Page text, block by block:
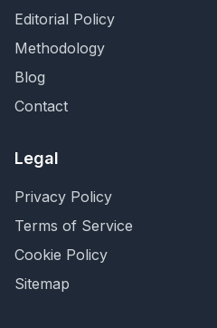
Editorial Policy
Methodology
Blog
Contact
Legal
Privacy Policy
Terms of Service
Cookie Policy
Sitemap